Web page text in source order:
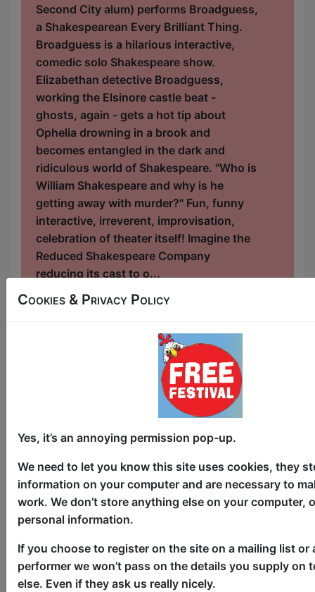
Second City alum) performs Broadguess,
a Shakespearean Every Brilliant Thing.
Broadguess is a hilarious interactive,
comedic solo Shakespeare show.
Elizabethan detective Broadguess,
working the Elsinore castle beat -
ghosts, again - gets a hot tip about
Ophelia drowning in a brook and
becomes entangled in the dark and
ridiculous world of Shakespeare. "Who is
William Shakespeare and why is he
getting away with murder?" Fun, funny
interactive, irreverent, improvisation,
celebration of theater itself! Imagine the
Reduced Shakespeare Company
reducing its cast to o...
Hilarious History
Comedy
The Three Sisters / The Wee Room
What You Can tickets - from £2.50
Book a PWYC Ticket in advance for this show to
guarantee entry, or turn up at the venue for free with
Cookies & Privacy Policy
Yes, it’s an annoying permission pop-up.
We need to let you know this site uses cookies, they
information on your computer and are necessary to
work. We don’t store anything else on your computer,
personal information.
If you choose to register on the site on a mailing list or
performer we won’t pass on the details you supply on
else. Even if they ask us really nicely.